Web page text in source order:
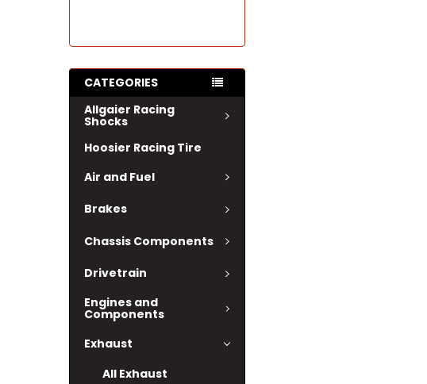
CATEGORIES
Allgaier Racing
Shocks
Hoosier Racing Tire
Air and Fuel
Brakes
Chassis Components
Drivetrain
Engines and
Components
Exhaust
All Exhaust